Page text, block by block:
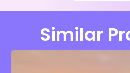
Similar